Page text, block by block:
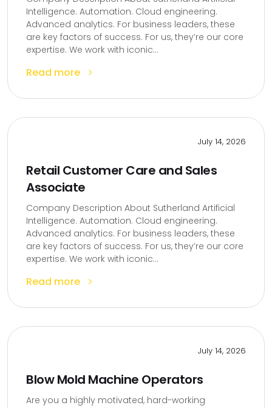
Intelligence. Automation. Cloud engineering.
Advanced analytics. For business leaders, these
are key factors of success. For us, they’re our core
expertise. We work with iconic...
Read more
July 14, 2026
Retail Customer Care and Sales
Associate
Company Description About Sutherland Artificial
Intelligence. Automation. Cloud engineering.
Advanced analytics. For business leaders, these
are key factors of success. For us, they’re our core
expertise. We work with iconic...
Read more
July 14, 2026
Blow Mold Machine Operators
Are you a highly motivated, hard-working